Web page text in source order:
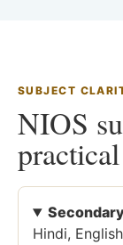
SUBJECT
NIOS
Hindi,